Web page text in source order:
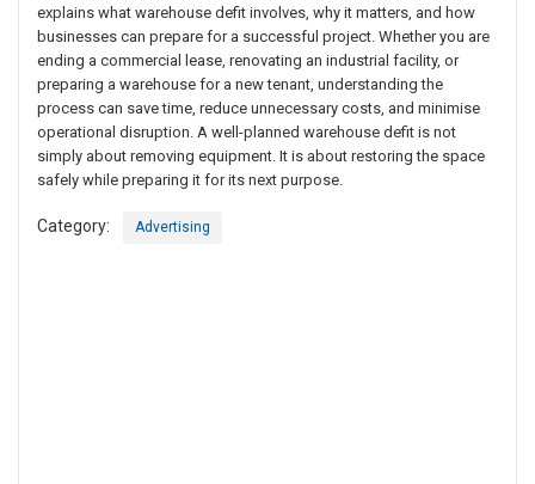
explains what warehouse defit involves, why it matters, and how
businesses can prepare for a successful project. Whether you are
ending a commercial lease, renovating an industrial facility, or
preparing a warehouse for a new tenant, understanding the
process can save time, reduce unnecessary costs, and minimise
operational disruption. A well-planned warehouse defit is not
simply about removing equipment. It is about restoring the space
safely while preparing it for its next purpose.
Category: Advertising